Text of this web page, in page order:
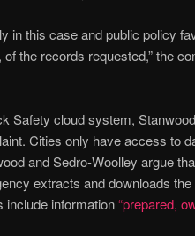
in this case and public policy
the records requested,” the
Safety cloud system,
Cities only have access to
and Sedro-Woolley argue
extracts and downloads the
include information“prepared,